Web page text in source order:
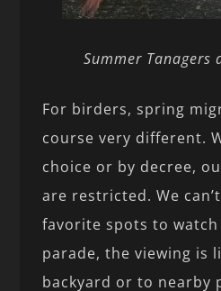
Summer Tanagers
For birders, spring
course very different.
choice or by decree,
are restricted. We
favorite spots to
parade, the viewing is
backyard or to nearby